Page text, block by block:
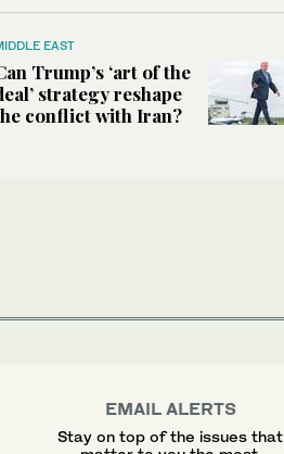
EAST
Trump’s ‘art of the
strategy reshape
conflict with Iran?
EMAIL ALERTS
Stay on top of the issues that